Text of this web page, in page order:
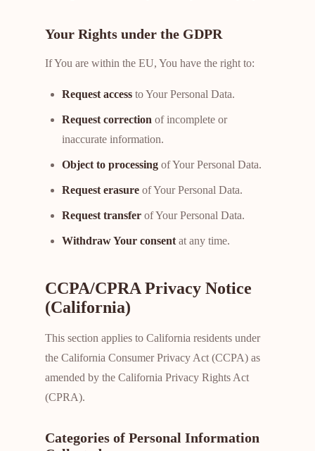
Your Rights under the GDPR
If You are within the EU, You have the right to:
Request access to Your Personal Data.
Request correction of incomplete or
inaccurate information.
Object to processing of Your Personal Data.
Request erasure of Your Personal Data.
Request transfer of Your Personal Data.
Withdraw Your consent at any time.
CCPA/CPRA Privacy Notice
(California)
This section applies to California residents under
the California Consumer Privacy Act (CCPA) as
amended by the California Privacy Rights Act
(CPRA).
Categories of Personal Information